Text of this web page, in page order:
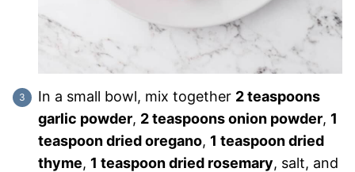
In a small bowl, mix together 2 teaspoons
garlic powder, 2 teaspoons onion powder, 1
teaspoon dried oregano, 1 teaspoon dried
thyme, 1 teaspoon dried rosemary, salt, and